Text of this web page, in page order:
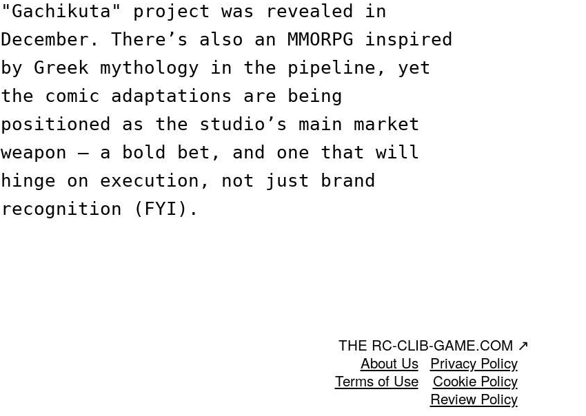
"Gachikuta" project was revealed in
December. There’s also an MMORPG inspired
by Greek mythology in the pipeline, yet
the comic adaptations are being
positioned as the studio’s main market
weapon — a bold bet, and one that will
hinge on execution, not just brand
recognition (FYI).
THE RC-CLIB-GAME.COM ↗
About Us
Privacy Policy
Terms of Use
Cookie Policy
Review Policy